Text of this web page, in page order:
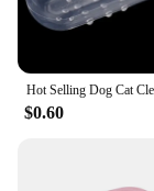
$0.60